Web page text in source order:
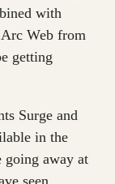
with
Web from
getting
Surge and
in the
going away at
seen